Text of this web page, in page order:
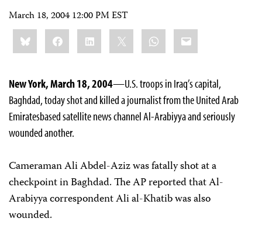
March 18, 2004 12:00 PM EST
Share
this:BlueskyFacebookLinkedIn WhatsApp
Email
New York, March 18, 2004—U.S. troops in Iraq’s capital,
Baghdad, today shot and killed a journalist from the United Arab
Emirates­based satellite news channel Al-Arabiyya and seriously
wounded another.
Cameraman Ali Abdel-Aziz was fatally shot at a
checkpoint in Baghdad. The AP reported that Al-
Arabiyya correspondent Ali al-Khatib was also
wounded.